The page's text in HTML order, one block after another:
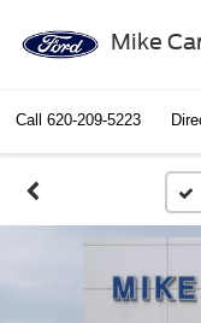
Mike
Call 620-209-5223